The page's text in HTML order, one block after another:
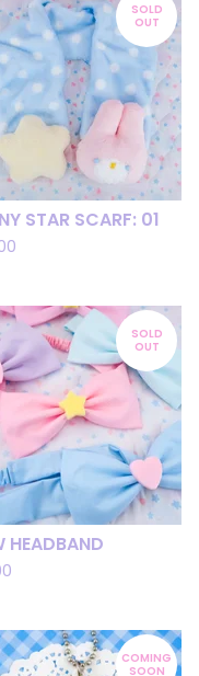
SOLD
OUT
STAR SCARF: 01
SOLD
OUT
HEADBAND
COMING
SOON